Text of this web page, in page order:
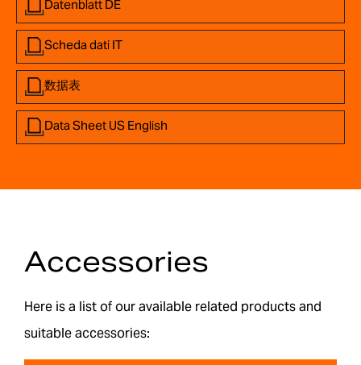
Datenblatt DE
Scheda dati IT
数据表
Data Sheet US English
Accessories
Here is a list of our available related products and
suitable accessories: